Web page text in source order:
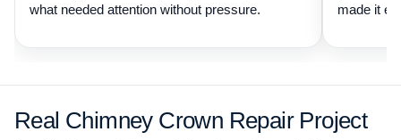
what needed attention without pressure.
made it
Real Chimney Crown Repair Project